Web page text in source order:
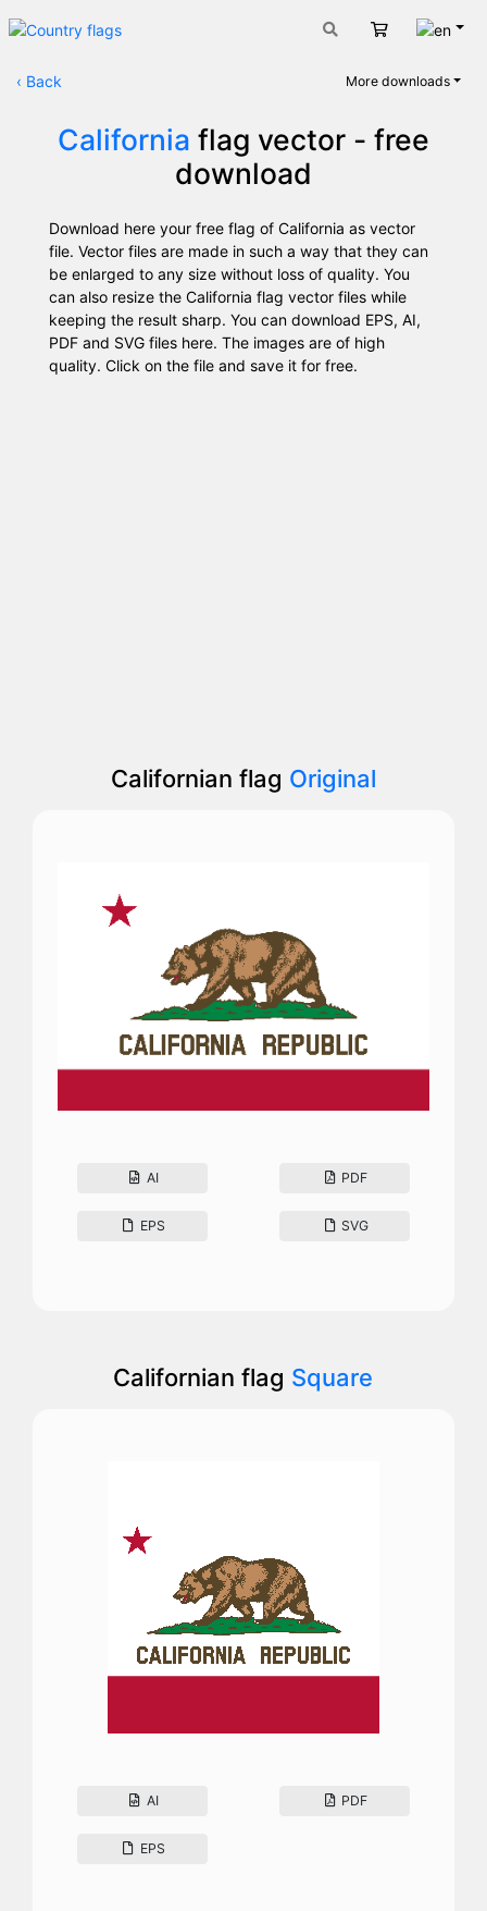
Cart
‹ Back More downloads
California flag vector - free
download
Download here your free flag of California as vector
file. Vector files are made in such a way that they can
be enlarged to any size without loss of quality. You
can also resize the California flag vector files while
keeping the result sharp. You can download EPS, AI,
PDF and SVG files here. The images are of high
quality. Click on the file and save it for free.
Californian flag Original
AI PDF
EPS SVG
Californian flag Square
AI PDF
EPS